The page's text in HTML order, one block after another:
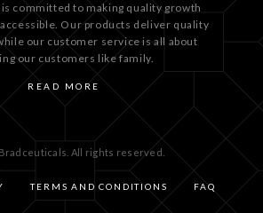
committed to making quality growth
Our products deliver quality
our customer service is all about
our customers like family.
READ MORE
All rights reserved.
TERMS AND CONDITIONS FAQ